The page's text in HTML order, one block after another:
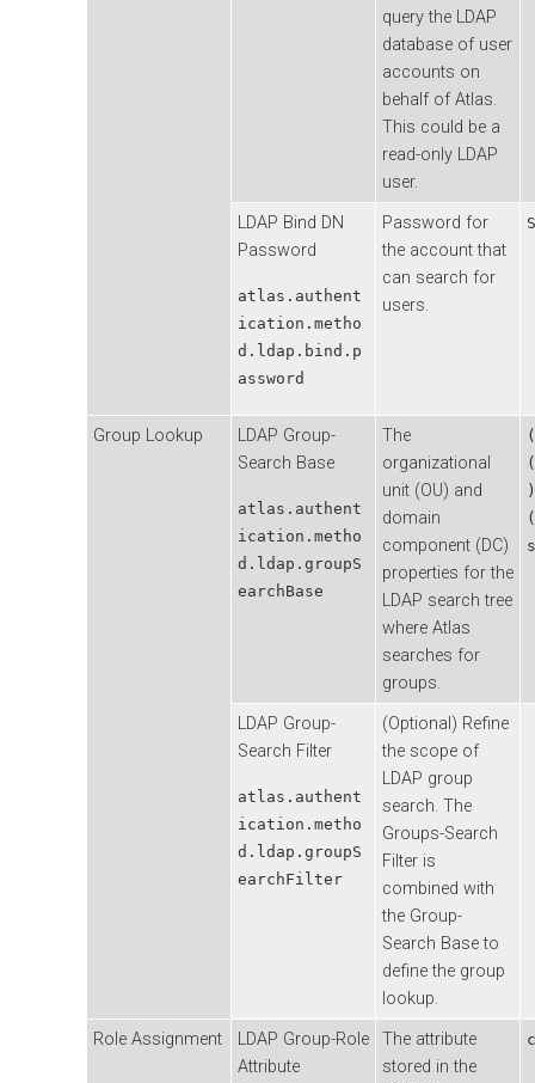
query the LDAP
database of user
accounts on
behalf of Atlas.
This could be a
read-only LDAP
user.
LDAP Bind DN
Password
atlas.authent
ication.metho
d.ldap.bind.p
assword
Password for
the account that
can search for
users.
Group Lookup
LDAP Group-
Search Base
atlas.authent
ication.metho
d.ldap.groupS
earchBase
The
organizational
unit (OU) and
domain
component (DC)
properties for the
LDAP search tree
where Atlas
searches for
groups.
)
LDAP Group-
Search Filter
atlas.authent
ication.metho
d.ldap.groupS
earchFilter
(Optional) Refine
the scope of
LDAP group
search. The
Groups-Search
Filter is
combined with
the Group-
Search Base to
define the group
lookup.
Role Assignment
LDAP Group-Role
Attribute
The attribute
stored in the